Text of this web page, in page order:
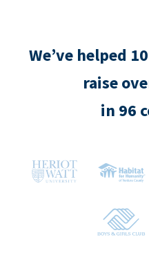
We’ve helped
raise
in 96